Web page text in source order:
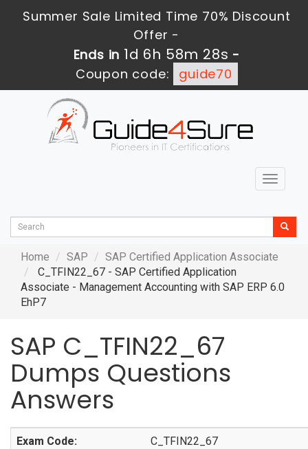
Summer Sale Limited Time 70% Discount
Offer -
Ends in 1d 6h 58m 27s -
Coupon code:
guide70
Toggle
Home SAP
SAP Certified Application Associate
C_TFIN22_67 - SAP Certified Application
Associate - Management Accounting with SAP ERP 6.0
EhP7
SAP C_TFIN22_67
Dumps Questions
Answers
Exam Code: C_TFIN22_67